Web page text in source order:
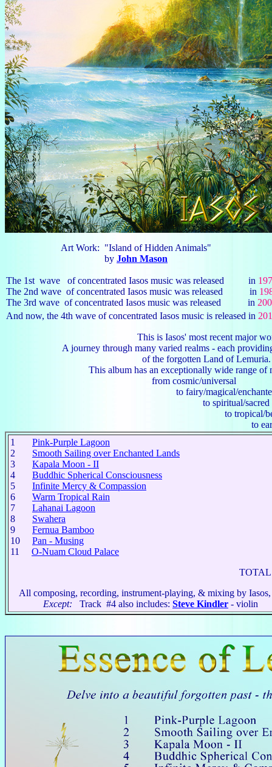
Art Work: "Island of Hidden Animals"
by John Mason
The 1st wave of concentrated Iasos music was released in
The 2nd wave of concentrated Iasos music was released in
The 3rd wave of concentrated Iasos music was released in
And now, the 4th wave of concentrated Iasos music is released in
This is Iasos' most recent major
A journey through many varied realms - each providing
of the forgotten Land of
This album has an exceptionally wide range of
from cosmic/universal
to fairy/magical/
to spiritual/sacred
to tropical/
to earthy/
1 Pink-Purple Lagoon
2 Smooth Sailing over Enchanted Lands
3 Kapala Moon - II
4 Buddhic Spherical Consciousness
5 Infinite Mercy & Compassion
6 Warm Tropical Rain
7 Lahanai Lagoon
8 Swahera
9 Fernua Bamboo
10 Pan - Musing
11 O-Nuam Cloud Palace
TOTAL
All composing, recording, instrument-playing, & mixing by Iasos,
Except:
Track #4 also includes: Steve Kindler - violin